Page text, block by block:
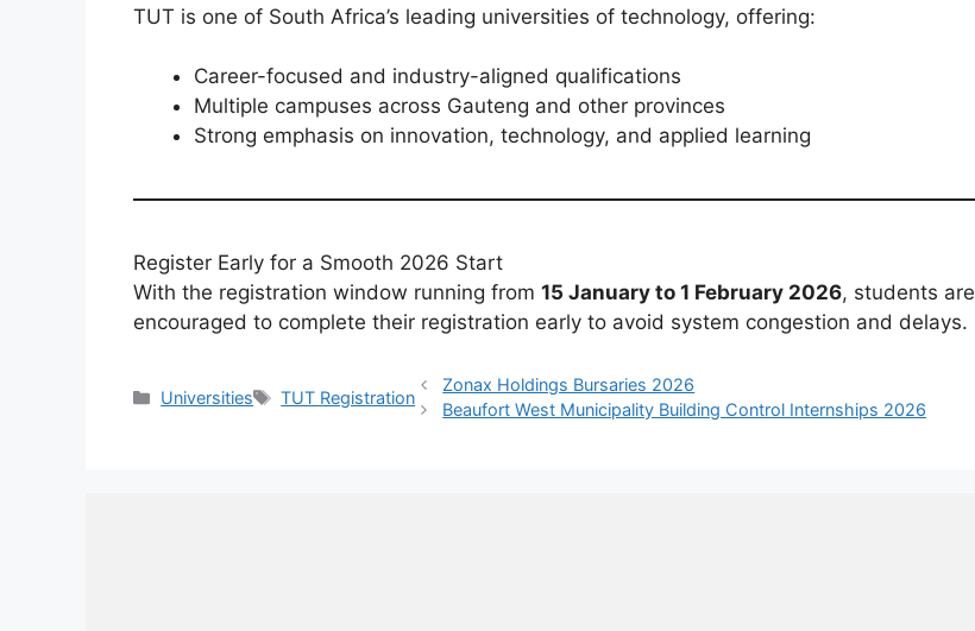
TUT is one of South Africa’s leading universities of technology, offering:
Career-focused and industry-aligned qualifications
Multiple campuses across Gauteng and other provinces
Strong emphasis on innovation, technology, and applied learning
Register Early for a Smooth 2026 Start
With the registration window running from 15 January to 1 February 2026, students are
encouraged to complete their registration early to avoid system congestion and delays.
Categories
Universities Tags
TUT Registration
Zonax Holdings Bursaries 2026
Beaufort West Municipality Building Control Internships 2026